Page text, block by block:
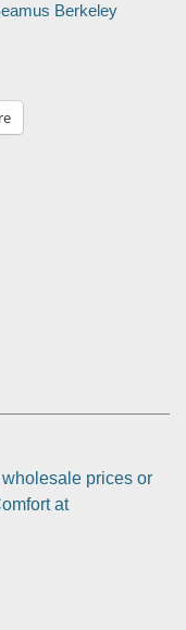
Berkeley
prices or
at